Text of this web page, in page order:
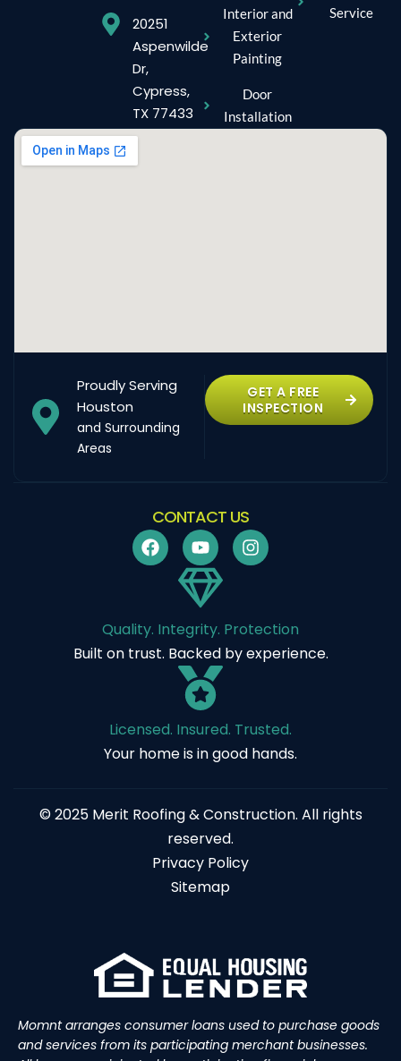
20251
Aspenwilde
Dr,
Cypress,
TX 77433
Interior and
Exterior
Painting
Door
Installation
Service
Proudly Serving
Houston
and Surrounding
Areas
GET A FREE
INSPECTION
CONTACT US
Quality. Integrity. Protection
Built on trust. Backed by experience.
Licensed. Insured. Trusted.
Your home is in good hands.
© 2025 Merit Roofing & Construction. All rights
reserved.
Privacy Policy
Sitemap
Momnt arranges consumer loans used to purchase goods
and services from its participating merchant businesses.